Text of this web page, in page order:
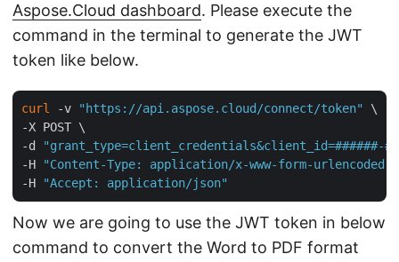
Aspose.Cloud dashboard. Please execute the
command in the terminal to generate the JWT
token like below.
curl -v "https://api.aspose.cloud/connect/token"
\
-X POST \
-d
"grant_type=client_credentials&client_id=######-
-H
"Content-Type: application/x-www-form-urlencoded"
-H
"Accept: application/json"
Now we are going to use the JWT token in below
command to convert the Word to PDF format